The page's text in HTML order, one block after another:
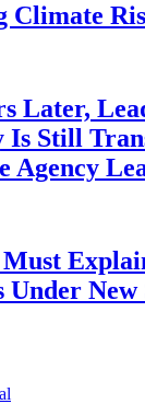
Climate
Later,
Is Still
Agency
Under